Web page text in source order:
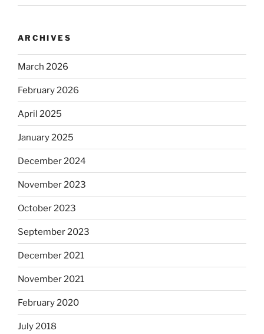
ARCHIVES
March 2026
February 2026
April 2025
January 2025
December 2024
November 2023
October 2023
September 2023
December 2021
November 2021
February 2020
July 2018